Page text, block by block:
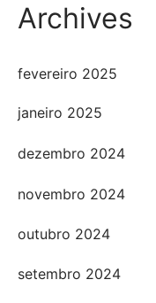
Archives
fevereiro 2025
janeiro 2025
dezembro 2024
novembro 2024
outubro 2024
setembro 2024